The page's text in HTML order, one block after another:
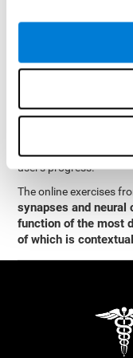
program from
and cognitive
stimulate the neurons
This program is
exercises are
session, CogniFit will
user's progress.
The online exercises
synapses and neural
function of the most
of which is